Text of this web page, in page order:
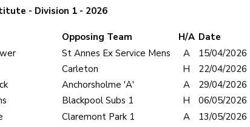
- Division 1 - 2026
Opposing Team H/A Date
St Annes Ex Service Mens A
15/04/2026
Carleton H
22/04/2026
Anchorsholme 'A' A
29/04/2026
Blackpool Subs 1 H
06/05/2026
Claremont Park 1 A
13/05/2026